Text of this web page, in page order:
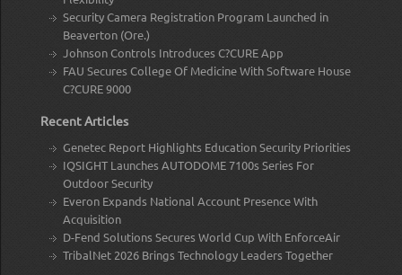
Security Camera Registration Program Launched in
Beaverton (Ore.)
Johnson Controls Introduces C?CURE App
FAU Secures College Of Medicine With Software House
C?CURE 9000
Recent Articles
Genetec Report Highlights Education Security Priorities
IQSIGHT Launches AUTODOME 7100s Series For
Outdoor Security
Everon Expands National Account Presence With
Acquisition
D-Fend Solutions Secures World Cup With EnforceAir
TribalNet 2026 Brings Technology Leaders Together